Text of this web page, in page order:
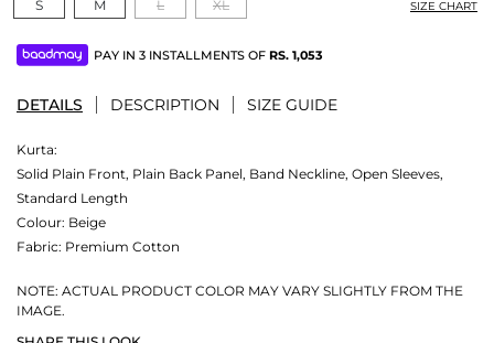
S
M L XL SIZE CHART
PAY IN 3 INSTALLMENTS OF RS. 1,053
DETAILS DESCRIPTION SIZE GUIDE
Kurta:
Solid Plain Front, Plain Back Panel, Band Neckline, Open Sleeves,
Standard Length
Colour: Beige
Fabric: Premium Cotton
NOTE: ACTUAL PRODUCT COLOR MAY VARY SLIGHTLY FROM THE
IMAGE.